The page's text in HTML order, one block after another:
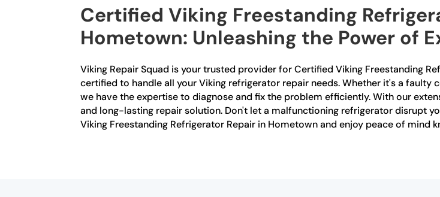
Certified Viking Freestanding
Hometown: Unleashing the Power of
Viking Repair Squad is your trusted provider for Certified Viking Freestanding
certified to handle all your Viking refrigerator repair needs. Whether it's a faulty
we have the expertise to diagnose and fix the problem efficiently. With our
and long-lasting repair solution. Don't let a malfunctioning refrigerator disrupt
Viking Freestanding Refrigerator Repair in Hometown and enjoy peace of mind